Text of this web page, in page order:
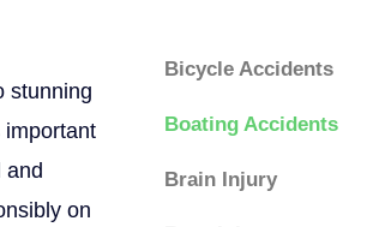
stunning
important
and
on
Bicycle Accidents
Boating Accidents
Brain Injury